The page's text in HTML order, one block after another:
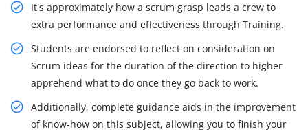
It's approximately how a scrum grasp leads a crew to
extra performance and effectiveness through Training.
Students are endorsed to reflect on consideration on
Scrum ideas for the duration of the direction to higher
apprehend what to do once they go back to work.
Additionally, complete guidance aids in the improvement
of know-how on this subject, allowing you to finish your